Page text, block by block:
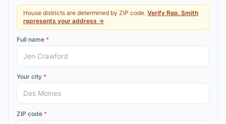
House districts are determined by ZIP code. Verify Rep. Smith
represents your address →
Full name *
Your city *
ZIP code *